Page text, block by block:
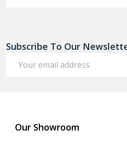
Subscribe To Our
Address
Our Showroom